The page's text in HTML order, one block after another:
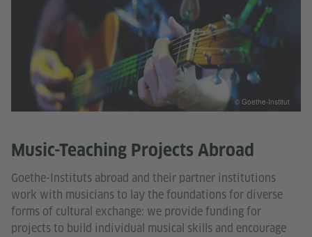
Music-Teaching Projects Abroad
Goethe-Instituts abroad and their partner institutions
work with musicians to lay the foundations for diverse
forms of cultural exchange: we provide funding for
projects to build individual musical skills and encourage
© Goethe-Institut